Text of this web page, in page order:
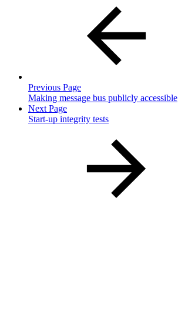
Previous Page
Making message bus publicly accessible
Next Page
Start-up integrity tests